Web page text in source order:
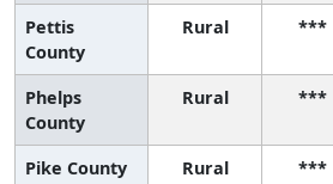
Pettis
County
Rural ***
Phelps
County
Rural ***
Pike County Rural ***